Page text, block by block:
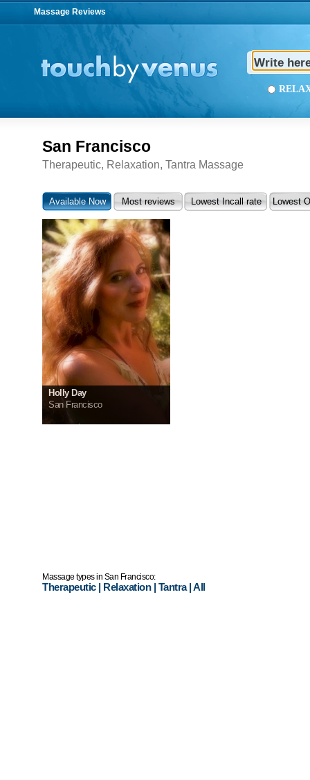
Massage Reviews
San Francisco
Therapeutic, Relaxation, Tantra Massage
Holly Day
San Francisco
Massage types in San Francisco:
Therapeutic| Relaxation| Tantra|All